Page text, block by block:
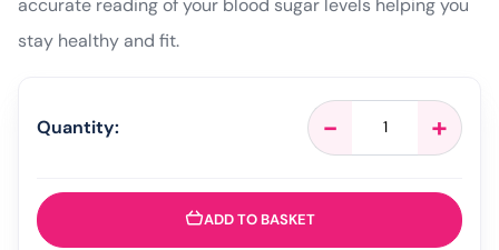
stay healthy and fit.
Quantity: -
AgaMatrix
WaveSense
Jazz
-
50
+
ADD TO BASKET